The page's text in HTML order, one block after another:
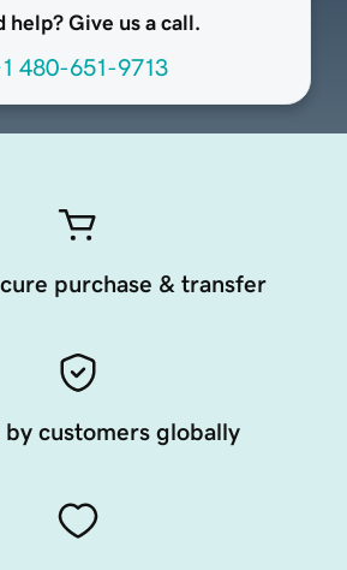
help? Give us a call.
480-651-9713
purchase & transfer
by customers globally